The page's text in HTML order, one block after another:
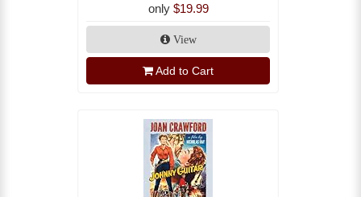
only $19.99
View
Add to Cart